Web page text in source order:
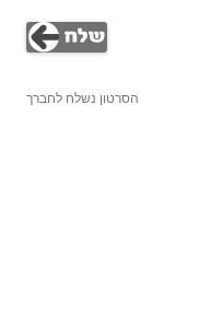
הסרטון נשלח לחברך